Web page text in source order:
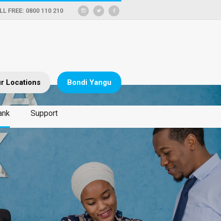
FREE: 0800 110 210
Locations Bondi Yangu
Support